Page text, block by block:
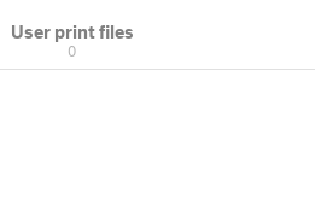
User print files
0